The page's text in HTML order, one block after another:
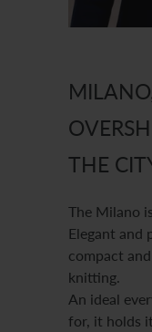
THE
The Milano
Elegant and
compact
knitting.
An ideal
for, it holds